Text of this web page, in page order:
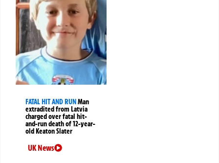
FATAL HIT AND RUN Man
extradited from Latvia
charged over fatal hit-
and-run death of 12-year-
old Keaton Slater
UK News